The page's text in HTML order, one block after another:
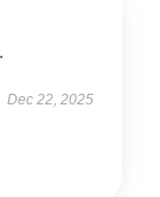
Dec 22, 2025